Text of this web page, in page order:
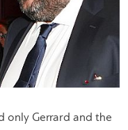
only Gerrard and the